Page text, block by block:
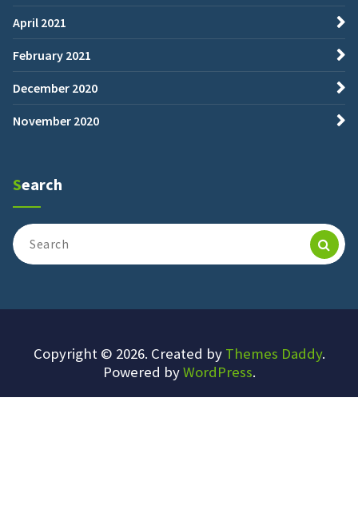
April 2021
February 2021
December 2020
November 2020
Search
Search
for:
Copyright © 2026. Created by Themes Daddy.
Powered byWordPress.